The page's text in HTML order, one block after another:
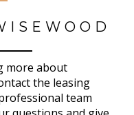
more about
the leasing
team